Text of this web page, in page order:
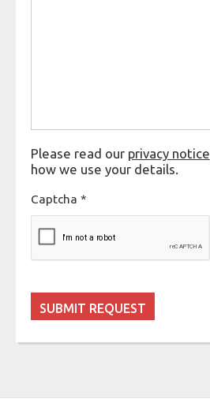
Please read our privacy notice
how we use your details.
Captcha *